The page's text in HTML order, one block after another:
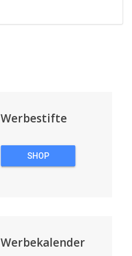
Werbestifte
SHOP
Werbekalender